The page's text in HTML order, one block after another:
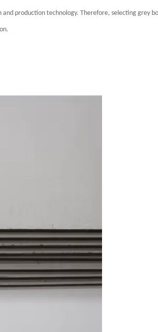
production technology. Therefore, selecting grey